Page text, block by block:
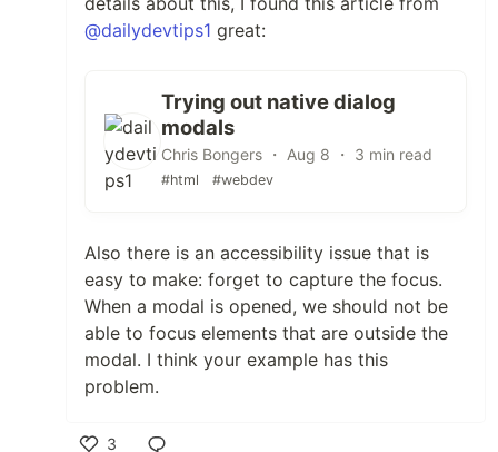
@dailydevtips1 great:
Trying out native dialog
modals
Chris Bongers ・ Aug 8 ・ 3 min read
#html #webdev
Also there is an accessibility issue that is
easy to make: forget to capture the focus.
When a modal is opened, we should not be
able to focus elements that are outside the
modal. I think your example has this
problem.
3